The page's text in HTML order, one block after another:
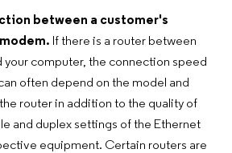
between a customer's
If there is a router between
your computer, the connection speed
often depend on the model and
router in addition to the quality of
and duplex settings of the Ethernet
equipment. Certain routers are